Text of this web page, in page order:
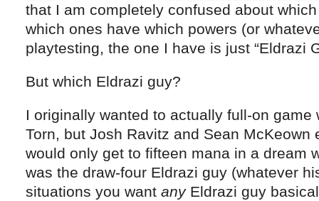
that I am completely confused about
which ones have which powers (or
playtesting, the one I have is just “Eldrazi
But which Eldrazi guy?
I originally wanted to actually full-on game
Torn, but Josh Ravitz and Sean McKeown
would only get to fifteen mana in a dream
was the draw-four Eldrazi guy (whatever
situations you want anyEldrazi guy